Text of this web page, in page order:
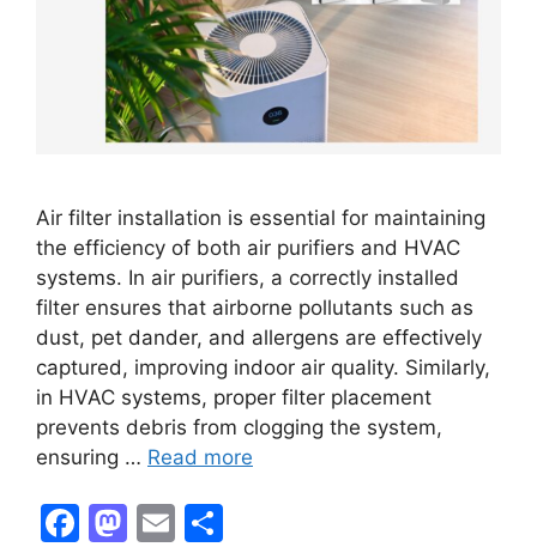
Air filter installation is essential for maintaining
the efficiency of both air purifiers and HVAC
systems. In air purifiers, a correctly installed
filter ensures that airborne pollutants such as
dust, pet dander, and allergens are effectively
captured, improving indoor air quality. Similarly,
in HVAC systems, proper filter placement
prevents debris from clogging the system,
ensuring … Read more
F
M E